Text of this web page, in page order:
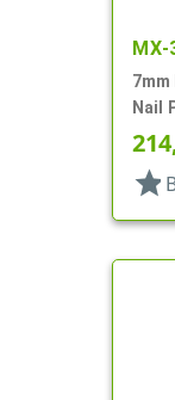
MX-
Nail
star